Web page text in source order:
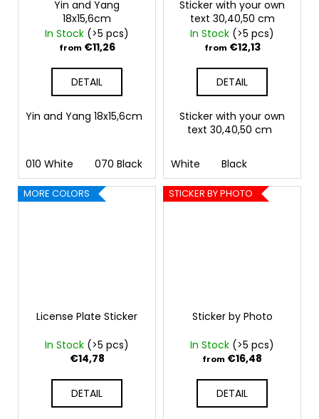
Yin and Yang
18x15,6cm
In Stock (>5 pcs)
from €11,26
DETAIL
Yin and Yang 18x15,6cm
010 White 070 Black 090 Silver 091 Gold
Sticker with your own
text 30,40,50 cm
In Stock (>5 pcs)
from €12,13
DETAIL
Sticker with your own
text 30,40,50 cm
White Black
MORE COLORS
License Plate Sticker
In Stock (>5 pcs)
€14,78
DETAIL
STICKER BY PHOTO
Sticker by Photo
In Stock (>5 pcs)
from €16,48
DETAIL